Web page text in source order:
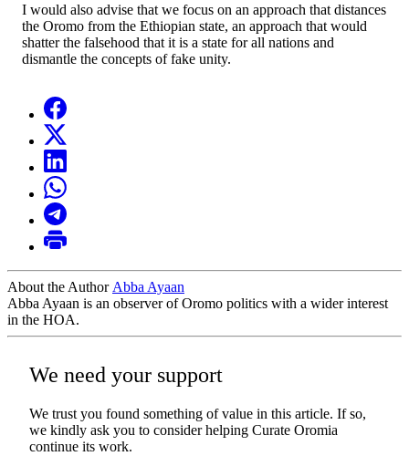
I would also advise that we focus on an approach that distances
the Oromo from the Ethiopian state, an approach that would
shatter the falsehood that it is a state for all nations and
dismantle the concepts of fake unity.
About the Author Abba Ayaan
Abba Ayaan is an observer of Oromo politics with a wider interest
in the HOA.
We need your support
We trust you found something of value in this article. If so,
we kindly ask you to consider helping Curate Oromia
continue its work.